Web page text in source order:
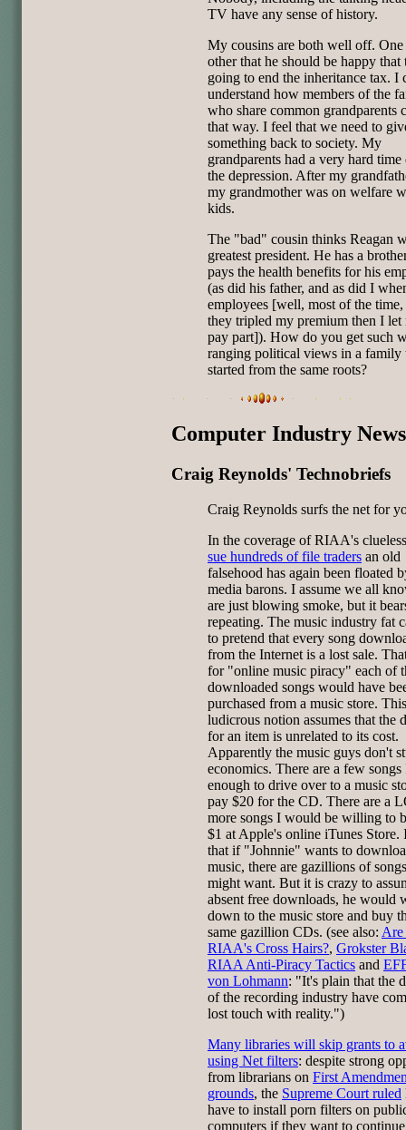
TV have any sense of history.
My cousins are both well off. One
other that he should be happy that
going to end the inheritance tax. I
understand how members of the
who share common grandparents
that way. I feel that we need to
something back to society. My
grandparents had a very hard
the depression. After my
my grandmother was on welfare
kids.
The "bad" cousin thinks Reagan
greatest president. He has a
pays the health benefits for his
(as did his father, and as did I
employees [well, most of the
they tripled my premium then I let
pay part]). How do you get such
ranging political views in a family
started from the same roots?
Computer Industry News
Craig Reynolds' Technobriefs
Craig Reynolds surfs the net for
In the coverage of RIAA's
sue hundreds of file traders an old
falsehood has again been floated
media barons. I assume we all
are just blowing smoke, but it
repeating. The music industry fat
to pretend that every song
from the Internet is a lost sale.
for "online music piracy" each of
downloaded songs would have
purchased from a music store. This
ludicrous notion assumes that the
for an item is unrelated to its cost.
Apparently the music guys don't
economics. There are a few
enough to drive over to a music
pay $20 for the CD. There are a
more songs I would be willing to
$1 at Apple's online iTunes Store.
that if "Johnnie" wants to
music, there are gazillions of
might want. But it is crazy to
absent free downloads, he would
down to the music store and buy
same gazillion CDs. (see also: Are
RIAA's Cross Hairs?, Grokster
RIAA Anti-Piracy Tactics and
von Lohmann: "It's plain that the
of the recording industry have
lost touch with reality.")
Many libraries will skip grants to
using Net filters: despite strong
from librarians on First
grounds, the Supreme Court ruled
have to install porn filters on
computers if they want to